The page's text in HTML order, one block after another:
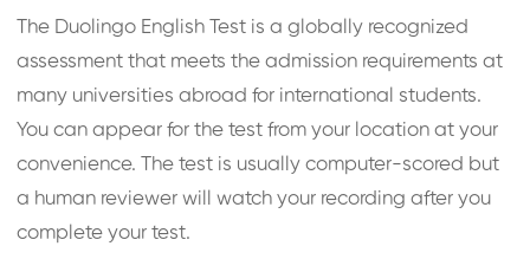
The Duolingo English Test is a globally recognized
assessment that meets the admission requirements at
many universities abroad for international students.
You can appear for the test from your location at your
convenience. The test is usually computer-scored but
a human reviewer will watch your recording after you
complete your test.